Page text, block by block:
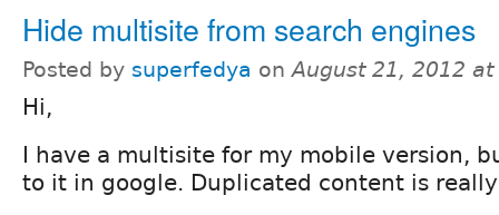
Hide multisite from search engines
Posted by superfedya onAugust 21, 2012
Hi,
I have a multisite for my mobile version,
to it in google. Duplicated content is really